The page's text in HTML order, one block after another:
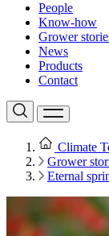
People
Know-how
Grower
News
Products
Contact
Climate
Grower
Eternal